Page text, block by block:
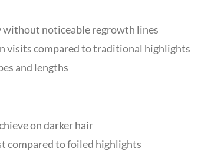
noticeable regrowth lines
visits compared to traditional highlights
and lengths
on darker hair
compared to foiled highlights